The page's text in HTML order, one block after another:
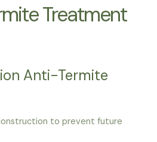
Treatment
Anti-Termite
to prevent future